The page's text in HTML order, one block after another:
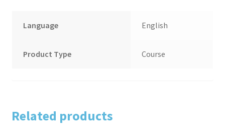
Language English
Product Type Course
Related products